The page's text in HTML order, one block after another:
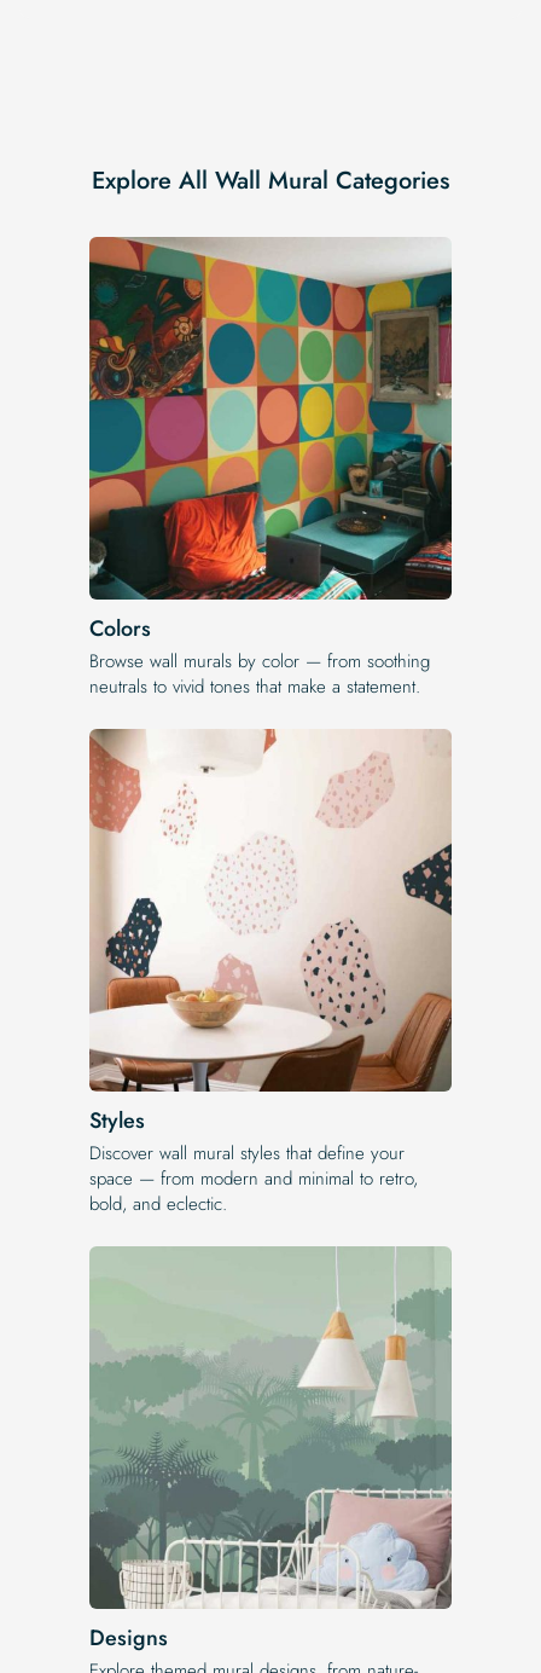
Explore All Wall Mural Categories
Colors
Browse wall murals by color — from soothing
neutrals to vivid tones that make a statement.
Styles
Discover wall mural styles that define your
space — from modern and minimal to retro,
bold, and eclectic.
Designs